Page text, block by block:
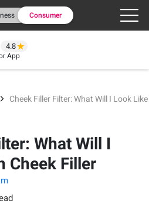
Consumer
4.8
App
Cheek Filler Filter: What Will I Look
What Will I
Cheek Filler